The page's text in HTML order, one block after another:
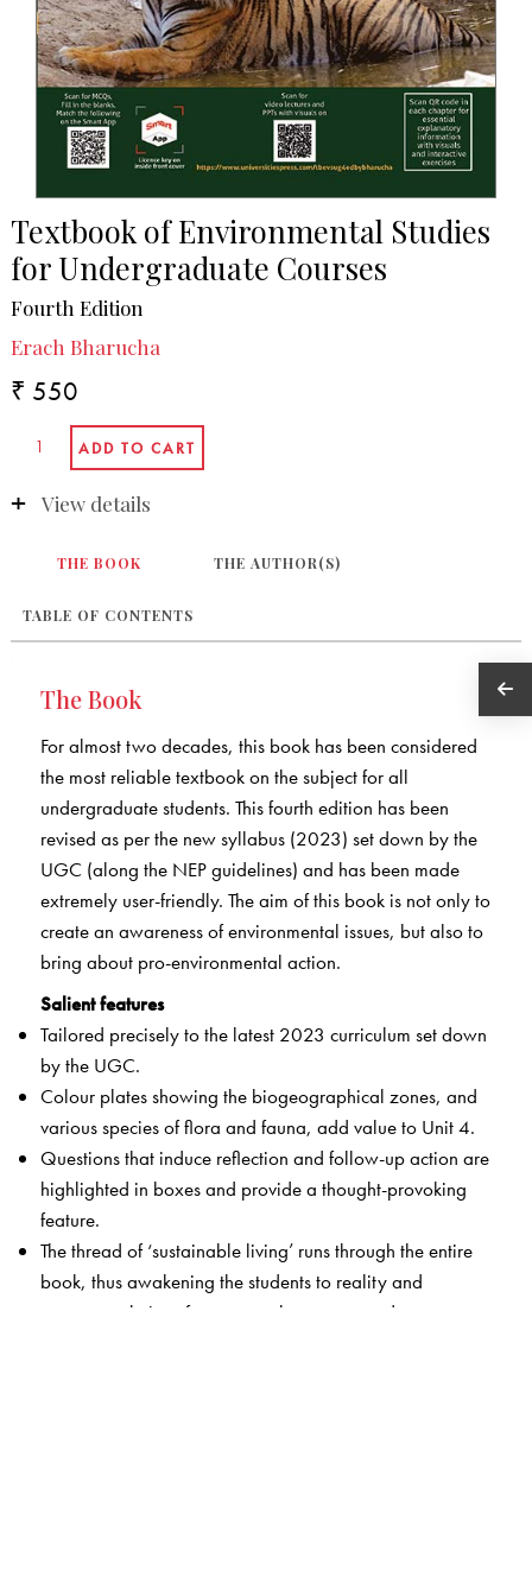
Textbook of Environmental Studies
for Undergraduate Courses
Fourth Edition
Erach Bharucha
₹ 550
View details
THE BOOK THE AUTHOR(S)
TABLE OF CONTENTS
The Book
For almost two decades, this book has been considered
the most reliable textbook on the subject for all
undergraduate students. This fourth edition has been
revised as per the new syllabus (2023) set down by the
UGC (along the NEP guidelines) and has been made
extremely user-friendly. The aim of this book is not only to
create an awareness of environmental issues, but also to
bring about pro-environmental action.
Salient features
Tailored precisely to the latest 2023 curriculum set down
by the UGC.
Colour plates showing the biogeographical zones, and
various species of flora and fauna, add value to Unit 4.
Questions that induce reflection and follow-up action are
highlighted in boxes and provide a thought-provoking
feature.
The thread of ‘sustainable living’ runs through the entire
book, thus awakening the students to reality and
suggests solutions for commonly encountered